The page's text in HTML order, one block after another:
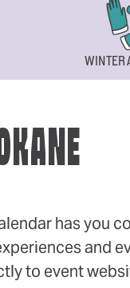
WINTER
has you
and
to event